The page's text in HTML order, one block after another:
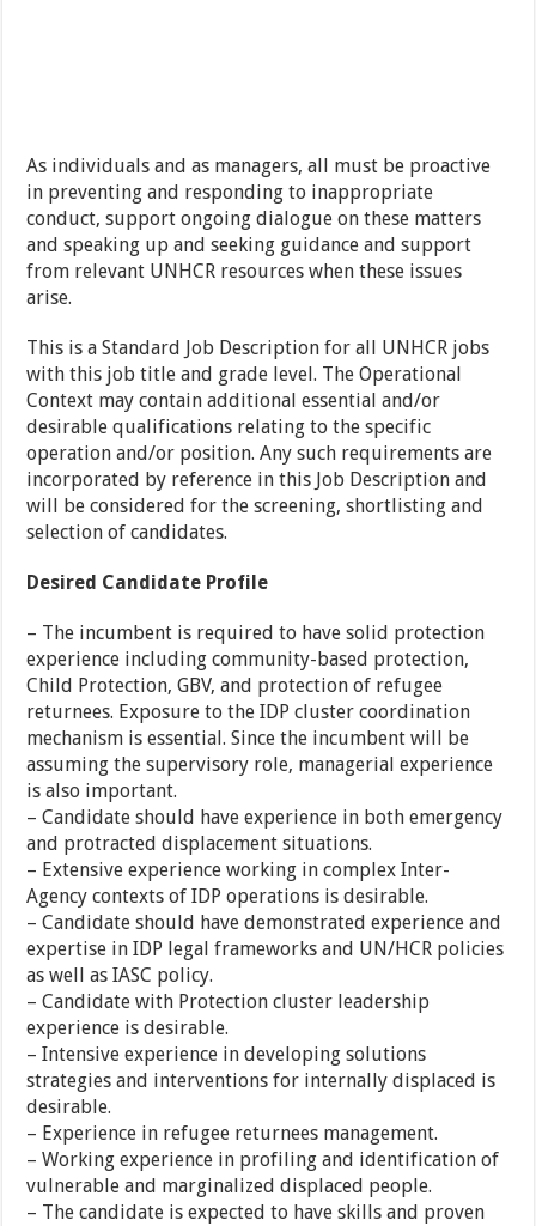
As individuals and as managers, all must be proactive
in preventing and responding to inappropriate
conduct, support ongoing dialogue on these matters
and speaking up and seeking guidance and support
from relevant UNHCR resources when these issues
arise.
This is a Standard Job Description for all UNHCR jobs
with this job title and grade level. The Operational
Context may contain additional essential and/or
desirable qualifications relating to the specific
operation and/or position. Any such requirements are
incorporated by reference in this Job Description and
will be considered for the screening, shortlisting and
selection of candidates.
Desired Candidate Profile
– The incumbent is required to have solid protection
experience including community-based protection,
Child Protection, GBV, and protection of refugee
returnees. Exposure to the IDP cluster coordination
mechanism is essential. Since the incumbent will be
assuming the supervisory role, managerial experience
is also important.
– Candidate should have experience in both emergency
and protracted displacement situations.
– Extensive experience working in complex Inter-
Agency contexts of IDP operations is desirable.
– Candidate should have demonstrated experience and
expertise in IDP legal frameworks and UN/HCR policies
as well as IASC policy.
– Candidate with Protection cluster leadership
experience is desirable.
– Intensive experience in developing solutions
strategies and interventions for internally displaced is
desirable.
– Experience in refugee returnees management.
– Working experience in profiling and identification of
vulnerable and marginalized displaced people.
– The candidate is expected to have skills and proven